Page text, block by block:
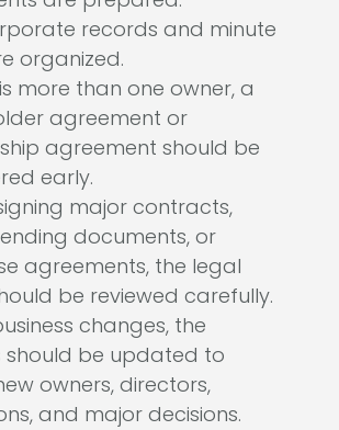
records and minute
organized.
more than one owner, a
agreement or
agreement should be
early.
major contracts,
documents, or
agreements, the legal
be reviewed carefully.
changes, the
should be updated to
owners, directors,
and major decisions.